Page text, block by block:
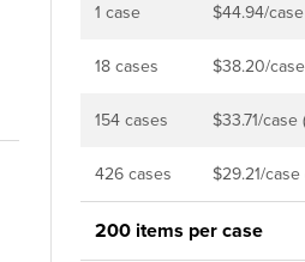
1 case $44.94/
18 cases $38.20/
154 cases $33.71/case
426 cases $29.21/case
200 items per case